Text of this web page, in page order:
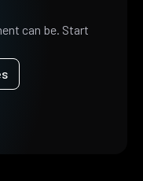
can be. Start